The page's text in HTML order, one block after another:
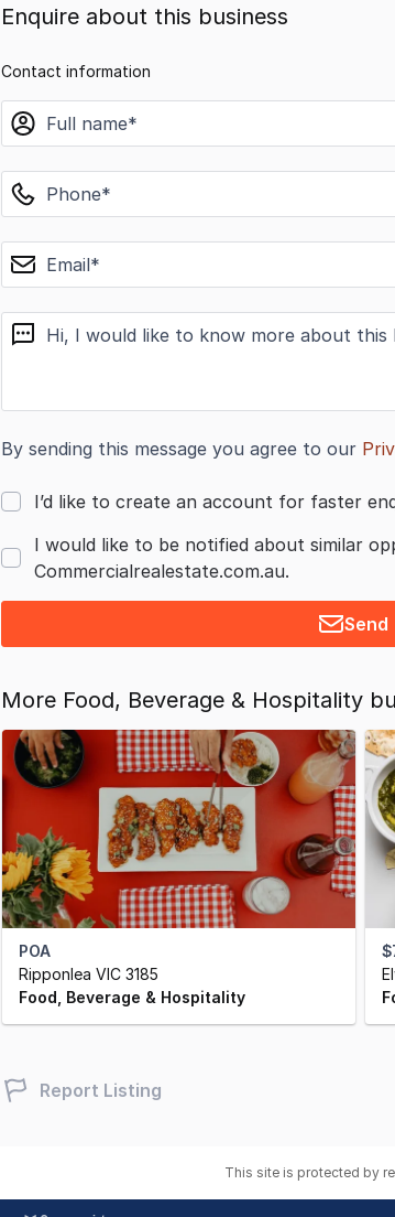
Enquire about this business
Contact information
name
phone
email
message
By sending this message you agree to our
I’d like to create an account for faster
I would like to be notified about similar
Commercialrealestate.com.au.
Send
More Food, Beverage & Hospitality
POA
Ripponlea VIC 3185
Food, Beverage & Hospitality
Report Listing
This site is protected by